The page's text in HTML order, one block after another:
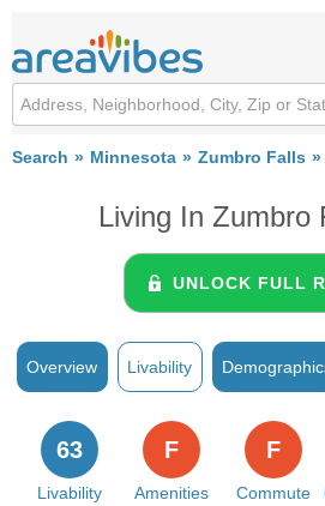
Search Minnesota Zumbro Falls
Living In Zumbro
UNLOCK FULL
Overview Livability
Livability
63
Amenities
F
Commute
F